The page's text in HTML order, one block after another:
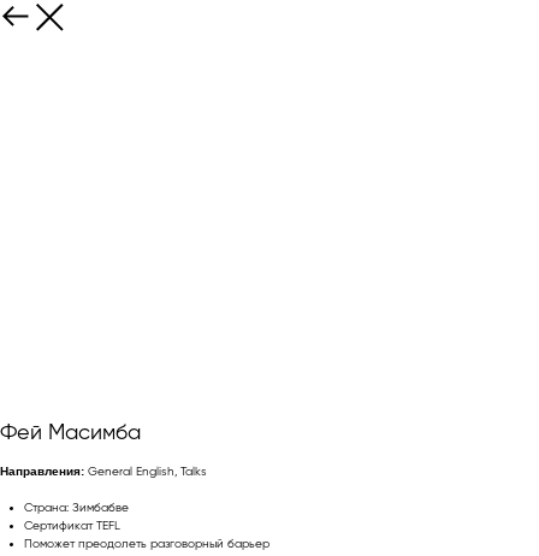
Фей Масимба
Направления: General English, Talks
Страна: Зимбабве
Сертификат TEFL
Поможет преодолеть разговорный барьер